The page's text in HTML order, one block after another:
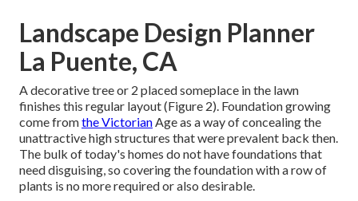
Landscape Design Planner
La Puente, CA
A decorative tree or 2 placed someplace in the lawn
finishes this regular layout (Figure 2). Foundation growing
come fromthe VictorianAge as a way of concealing the
unattractive high structures that were prevalent back then.
The bulk of today's homes do not have foundations that
need disguising, so covering the foundation with a row of
plants is no more required or also desirable.